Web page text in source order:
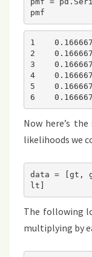
pmf
1    0.166667
2    0.166667
3    0.166667
4    0.166667
5    0.166667
6    0.166667
Now here’s
likelihoods we
data =
lt]
The following
multiplying by